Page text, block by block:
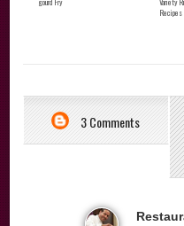
Recipes
3 Comments